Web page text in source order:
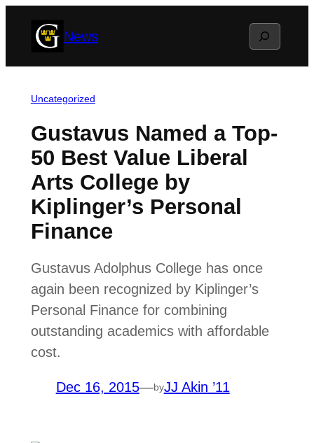
News Search
Uncategorized
Gustavus Named a Top-
50 Best Value Liberal
Arts College by
Kiplinger’s Personal
Finance
Gustavus Adolphus College has once
again been recognized by Kiplinger’s
Personal Finance for combining
outstanding academics with affordable
cost.
Dec 16, 2015—byJJ Akin ’11